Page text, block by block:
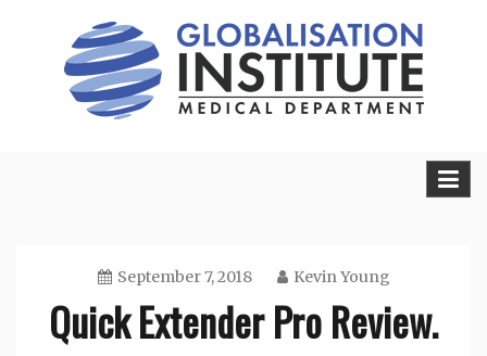
September 7, 2018 Kevin Young
Quick Extender Pro Review.